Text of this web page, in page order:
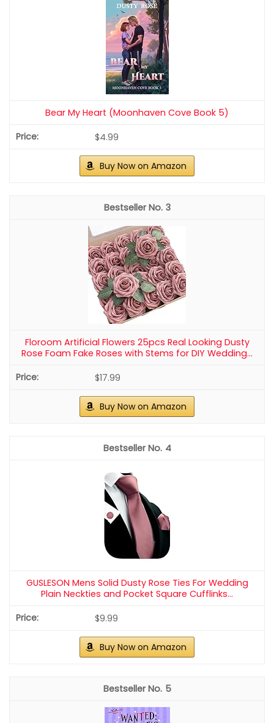
Bear My Heart (Moonhaven Cove Book 5)
$4.99
Buy Now on Amazon
3
Floroom Artificial Flowers 25pcs Real Looking Dusty
Rose Foam Fake Roses with Stems for DIY Wedding...
$17.99
Buy Now on Amazon
4
GUSLESON Mens Solid Dusty Rose Ties For Wedding
Plain Neckties and Pocket Square Cufflinks...
$9.99
Buy Now on Amazon
5